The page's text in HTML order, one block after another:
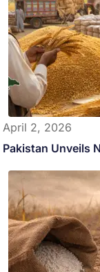
April 2, 2026
Pakistan Unveils